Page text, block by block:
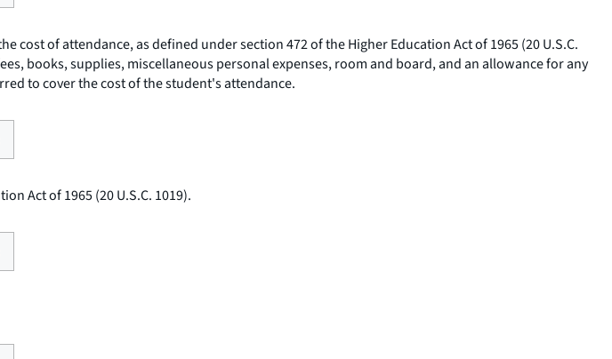
cost of attendance, as defined under section 472 of the Higher Education Act of 1965 (20 U.S.C.
books, supplies, miscellaneous personal expenses, room and board, and an allowance for any
to cover the cost of the student's attendance.
Act of 1965 (20 U.S.C. 1019).